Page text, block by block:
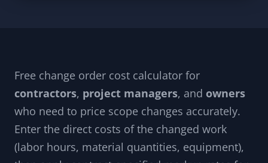
Free change order cost calculator for
contractors, project managers, and owners
who need to price scope changes accurately.
Enter the direct costs of the changed work
(labor hours, material quantities, equipment),